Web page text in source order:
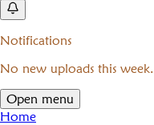
Notifications
No new uploads this week.
Open menu
Home